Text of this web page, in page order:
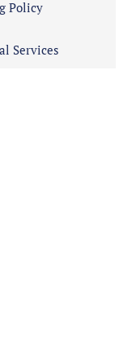
Policy
Services